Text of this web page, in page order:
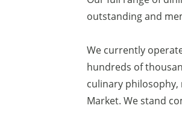
outstanding and
We currently
hundreds of
culinary
Market. We stand